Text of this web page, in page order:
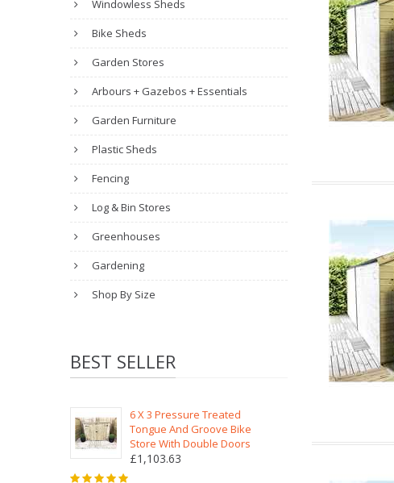
Windowless Sheds
Bike Sheds
Garden Stores
Arbours + Gazebos + Essentials
Garden Furniture
Plastic Sheds
Fencing
Log & Bin Stores
Greenhouses
Gardening
Shop By Size
BEST SELLER
6 X 3 Pressure Treated
Tongue And Groove Bike
Store With Double Doors
£1,103.63